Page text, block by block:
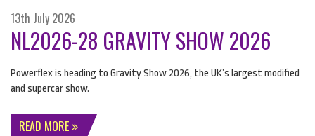
13th July 2026
NL2026-28 GRAVITY SHOW 2026
Powerflex is heading to Gravity Show 2026, the UK’s largest modified
and supercar show.
READ MORE